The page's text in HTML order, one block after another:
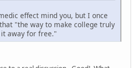
effect mind you, but I once
"the way to make college truly
away for free."